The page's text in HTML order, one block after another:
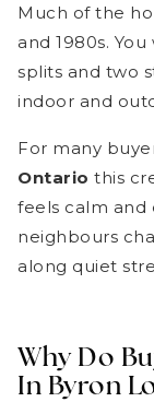
Much of the
and 1980s.
splits and two
indoor and
For many
Ontario this
feels calm and
neighbours
along quiet
Why Do
In Byron